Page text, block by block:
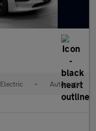
Electric • Automatic